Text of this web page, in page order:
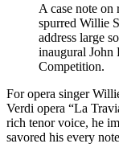
A case note
spurred Willie
address large
inaugural John
Competition.
For opera singer
Verdi opera “La
rich tenor voice, he
savored his every